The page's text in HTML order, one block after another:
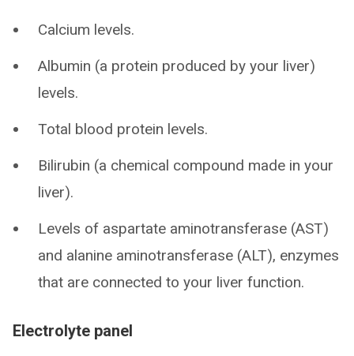
Calcium levels.
Albumin (a protein produced by your liver)
levels.
Total blood protein levels.
Bilirubin (a chemical compound made in your
liver).
Levels of aspartate aminotransferase (AST)
and alanine aminotransferase (ALT), enzymes
that are connected to your liver function.
Electrolyte panel